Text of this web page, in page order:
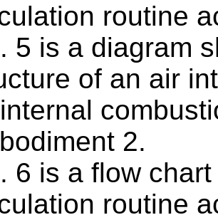
routine
5 is a diagram
of an air
2.
6 is a flow
routine